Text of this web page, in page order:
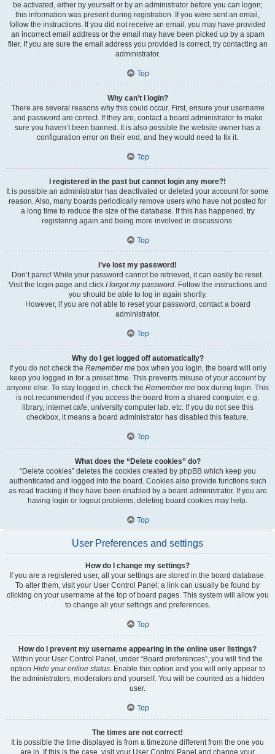
be activated, either by yourself or by an administrator before you can logon;
this information was present during registration. If you were sent an email,
follow the instructions. If you did not receive an email, you may have provided
an incorrect email address or the email may have been picked up by a spam
filer. If you are sure the email address you provided is correct, try contacting an
administrator.
Top
Why can’t I login?
There are several reasons why this could occur. First, ensure your username
and password are correct. If they are, contact a board administrator to make
sure you haven’t been banned. It is also possible the website owner has a
configuration error on their end, and they would need to fix it.
Top
I registered in the past but cannot login any more?!
It is possible an administrator has deactivated or deleted your account for some
reason. Also, many boards periodically remove users who have not posted for
a long time to reduce the size of the database. If this has happened, try
registering again and being more involved in discussions.
Top
I’ve lost my password!
Don’t panic! While your password cannot be retrieved, it can easily be reset.
Visit the login page and click I forgot my password. Follow the instructions and
you should be able to log in again shortly.
However, if you are not able to reset your password, contact a board
administrator.
Top
Why do I get logged off automatically?
If you do not check the Remember mebox when you login, the board will only
keep you logged in for a preset time. This prevents misuse of your account by
anyone else. To stay logged in, check the Remember mebox during login. This
is not recommended if you access the board from a shared computer, e.g.
library, internet cafe, university computer lab, etc. If you do not see this
checkbox, it means a board administrator has disabled this feature.
Top
What does the “Delete cookies” do?
“Delete cookies” deletes the cookies created by phpBB which keep you
authenticated and logged into the board. Cookies also provide functions such
as read tracking if they have been enabled by a board administrator. If you are
having login or logout problems, deleting board cookies may help.
Top
User Preferences and settings
How do I change my settings?
If you are a registered user, all your settings are stored in the board database.
To alter them, visit your User Control Panel; a link can usually be found by
clicking on your username at the top of board pages. This system will allow you
to change all your settings and preferences.
Top
How do I prevent my username appearing in the online user listings?
Within your User Control Panel, under “Board preferences”, you will find the
option Hide your online status. Enable this option and you will only appear to
the administrators, moderators and yourself. You will be counted as a hidden
user.
Top
The times are not correct!
It is possible the time displayed is from a timezone different from the one you
are in. If this is the case, visit your User Control Panel and change your